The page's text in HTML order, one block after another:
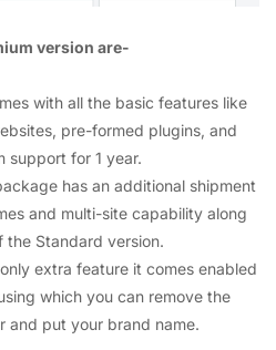
version are-
with all the basic features like
pre-formed plugins, and
support for 1 year.
has an additional shipment
and multi-site capability along
the Standard version.
extra feature it comes enabled
which you can remove the
and put your brand name.